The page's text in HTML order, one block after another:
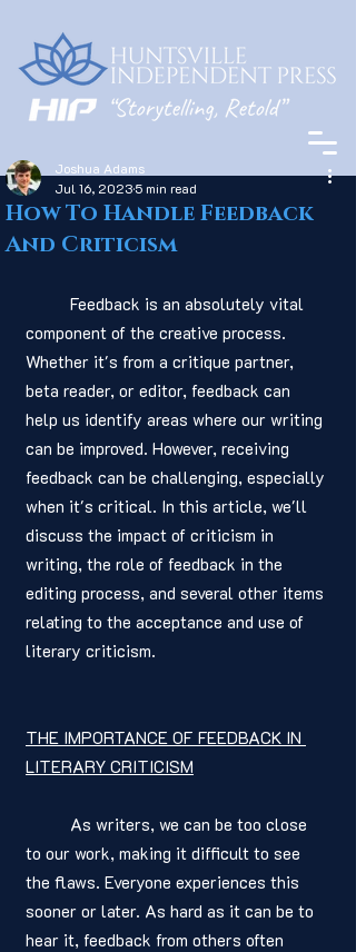
How To Handle Feedback
And Criticism
Joshua Adams
Jul 16, 20235 min read
component of the creative process.
Whether it's from a critique partner,
beta reader, or editor, feedback can
help us identify areas where our writing
can be improved. However, receiving
feedback can be challenging, especially
when it's critical. In this article, we'll
discuss the impact of criticism in
writing, the role of feedback in the
editing process, and several other items
relating to the acceptance and use of
literary criticism.
THE IMPORTANCE OF FEEDBACK IN
LITERARY CRITICISM
to our work, making it difficult to see
the flaws. Everyone experiences this
sooner or later. As hard as it can be to
hear it, feedback from others often